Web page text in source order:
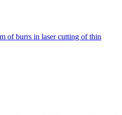
of burrs in laser cutting of thin